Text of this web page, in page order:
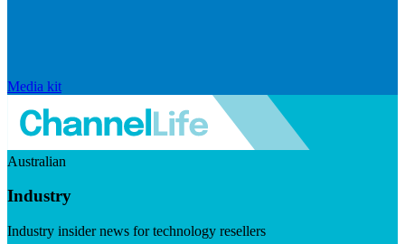
Media kit
Australian
Industry
Industry insider news for technology resellers